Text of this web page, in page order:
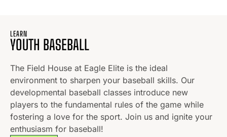
LEARN
YOUTH BASEBALL
The Field House at Eagle Elite is the ideal
environment to sharpen your baseball skills. Our
developmental baseball classes introduce new
players to the fundamental rules of the game while
fostering a love for the sport. Join us and ignite your
enthusiasm for baseball!